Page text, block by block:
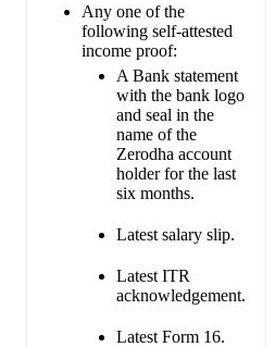
Any one of the
following self-attested
income proof:
A Bank statement
with the bank logo
and seal in the
name of the
Zerodha account
holder for the last
six months.
Latest salary slip.
Latest ITR
acknowledgement.
Latest Form 16.